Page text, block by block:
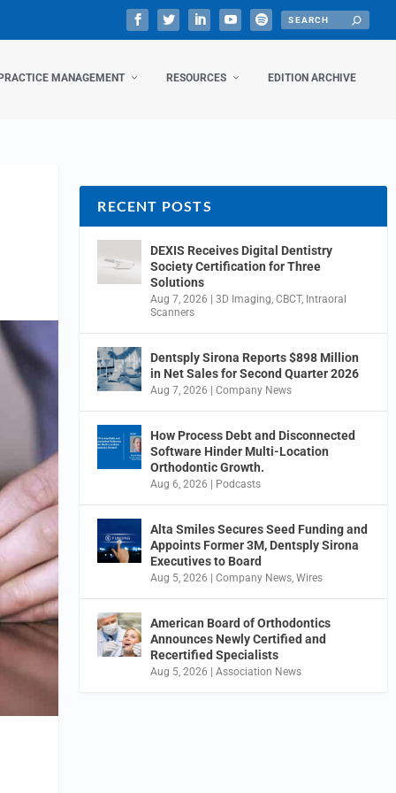
MANAGEMENT RESOURCES EDITION ARCHIVE
RECENT POSTS
DEXIS Receives Digital Dentistry
Society Certification for Three
Solutions
Aug 7, 2026 |3D Imaging ,CBCT, Intraoral
Scanners
Dentsply Sirona Reports $898 Million
in Net Sales for Second Quarter 2026
Aug 7, 2026 |Company News
How Process Debt and Disconnected
Software Hinder Multi-Location
Orthodontic Growth.
Aug 6, 2026 | Podcasts
Alta Smiles Secures Seed Funding and
Appoints Former 3M, Dentsply Sirona
Executives to Board
Aug 5, 2026 |Company News ,Wires
American Board of Orthodontics
Announces Newly Certified and
Recertified Specialists
Aug 5, 2026 |Association News